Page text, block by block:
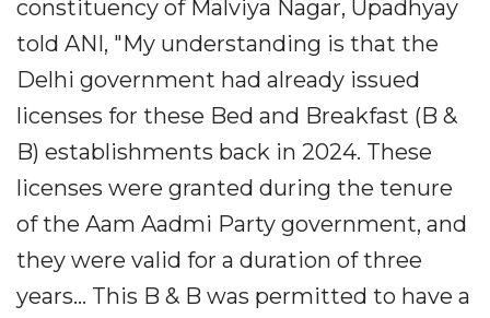
constituency of Malviya Nagar, Upadhyay
told ANI, "My understanding is that the
Delhi government had already issued
licenses for these Bed and Breakfast (B &
B) establishments back in 2024. These
licenses were granted during the tenure
of the Aam Aadmi Party government, and
they were valid for a duration of three
years... This B & B was permitted to have a